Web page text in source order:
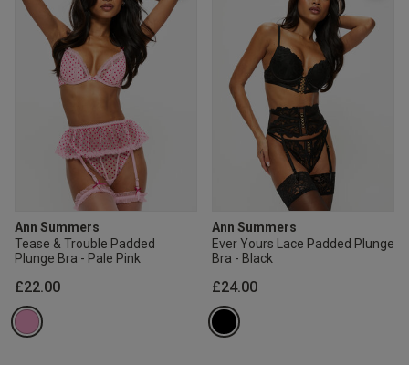
Ann Summers
Tease & Trouble Padded
Plunge Bra - Pale Pink
£22.00
Ann Summers
Ever Yours Lace Padded Plunge
Bra - Black
£24.00